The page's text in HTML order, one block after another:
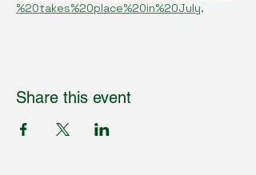
%20takes%20place%20in%20July.
Share this event